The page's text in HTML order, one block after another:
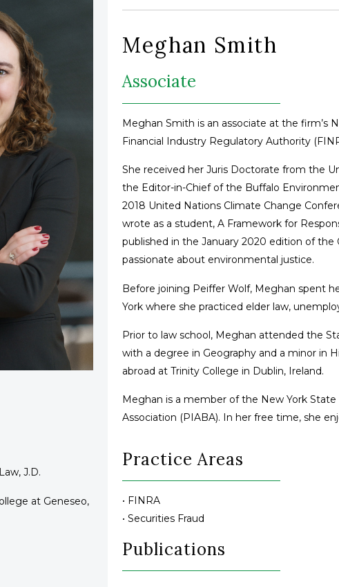
J.D.
at Geneseo,
Meghan Smith
Associate
Meghan Smith is an associate at the firm’s
Financial Industry Regulatory Authority
She received her Juris Doctorate from the
the Editor-in-Chief of the Buffalo
2018 United Nations Climate Change
wrote as a student, A Framework for
published in the January 2020 edition of the
passionate about environmental justice.
Before joining Peiffer Wolf, Meghan spent
York where she practiced elder law,
Prior to law school, Meghan attended the
with a degree in Geography and a minor in
abroad at Trinity College in Dublin, Ireland.
Meghan is a member of the New York
Association (PIABA). In her free time, she
Practice Areas
• FINRA
• Securities Fraud
Publications